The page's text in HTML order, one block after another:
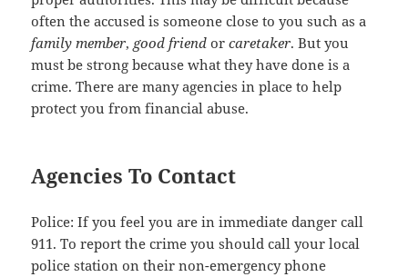
often the accused is someone close to you such as a
family member, good friend orcaretaker. But you
must be strong because what they have done is a
crime. There are many agencies in place to help
protect you from financial abuse.
Agencies To Contact
Police: If you feel you are in immediate danger call
911. To report the crime you should call your local
police station on their non-emergency phone